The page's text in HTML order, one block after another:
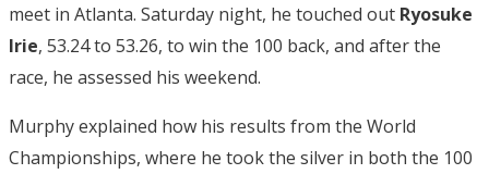
meet in Atlanta. Saturday night, he touched out Ryosuke
Irie, 53.24 to 53.26, to win the 100 back, and after the
race, he assessed his weekend.
Murphy explained how his results from the World
Championships, where he took the silver in both the 100